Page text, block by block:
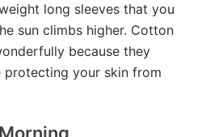
long sleeves that you
sun climbs higher. Cotton
because they
protecting your skin from